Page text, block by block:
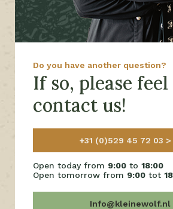
Do you have another question?
If so, please
contact us!
+31 (0)529 45 72 03
Open today from 9:00 to 18:00
Open tomorrow from 9:00 tot
Info@kleinewolf.nl